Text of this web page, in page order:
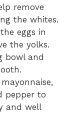
remove
the whites.
eggs in
the yolks.
bowl and
pepper to
and well